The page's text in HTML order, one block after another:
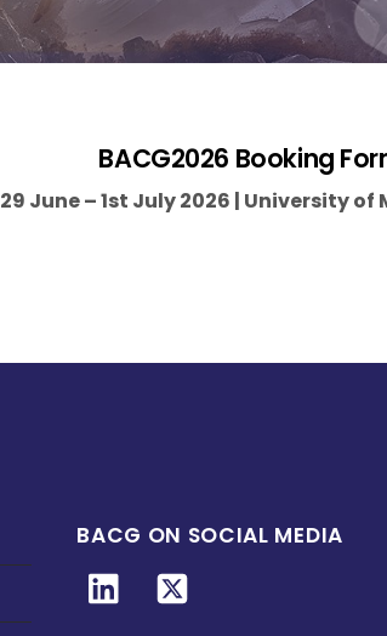
BACG2026 Booking
29 June – 1st July 2026 | University of
BACG ON SOCIAL MEDIA